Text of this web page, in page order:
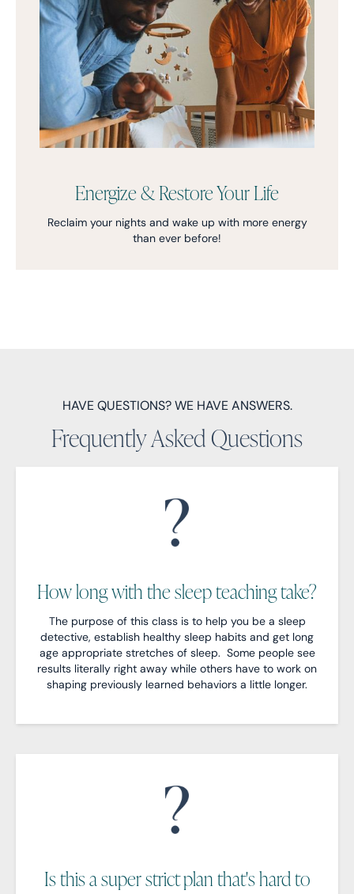
Energize & Restore Your Life
Reclaim your nights and wake up with more energy
than ever before!
HAVE QUESTIONS? WE HAVE ANSWERS.
Frequently Asked Questions
How long with the sleep teaching take?
The purpose of this class is to help you be a sleep
detective, establish healthy sleep habits and get long
age appropriate stretches of sleep. Some people see
results literally right away while others have to work on
shaping previously learned behaviors a little longer.
Is this a super strict plan that's hard to